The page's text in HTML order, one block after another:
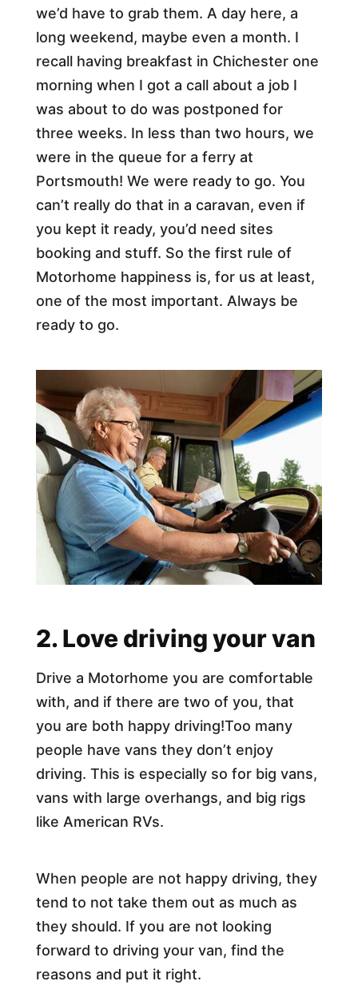
we’d have to grab them. A day here, a
long weekend, maybe even a month. I
recall having breakfast in Chichester one
morning when I got a call about a job I
was about to do was postponed for
three weeks. In less than two hours, we
were in the queue for a ferry at
Portsmouth! We were ready to go. You
can’t really do that in a caravan, even if
you kept it ready, you’d need sites
booking and stuff. So the first rule of
Motorhome happiness is, for us at least,
one of the most important. Always be
ready to go.
2. Love driving your van
Drive a Motorhome you are comfortable
with, and if there are two of you, that
you are both happy driving!Too many
people have vans they don’t enjoy
driving. This is especially so for big vans,
vans with large overhangs, and big rigs
like American RVs.
When people are not happy driving, they
tend to not take them out as much as
they should. If you are not looking
forward to driving your van, find the
reasons and put it right.